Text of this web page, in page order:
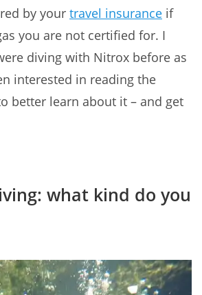
by your travel insurance if
you are not certified for. I
diving with Nitrox before as
interested in reading the
better learn about it – and get
what kind do you